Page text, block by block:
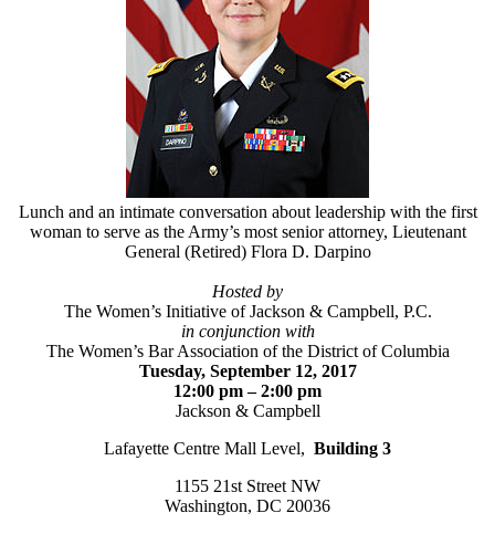
Lunch and an intimate conversation about leadership with the first
woman to serve as the Army’s most senior attorney, Lieutenant
General (Retired) Flora D. Darpino
Hosted by
The Women’s Initiative of Jackson & Campbell, P.C.
in conjunction with
The Women’s Bar Association of the District of Columbia
Tuesday, September 12, 2017
12:00 pm – 2:00 pm
Jackson & Campbell
Lafayette Centre Mall Level, Building 3
1155 21st Street NW
Washington, DC 20036